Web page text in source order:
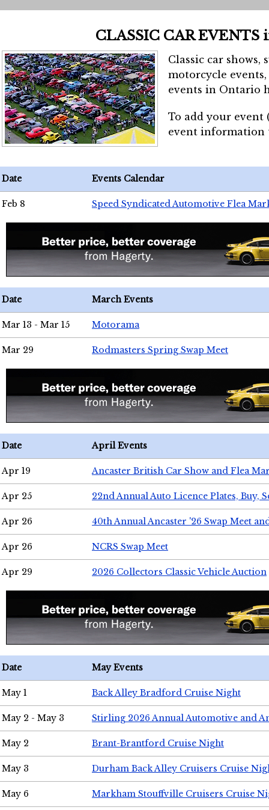
CLASSIC CAR EVENTS
Classic car shows,
motorcycle
events in Ontario
To add your event
event
Date Events Calendar
Feb 8 Speed Syndicated Automotive Flea
Date March Events
Mar 13 - Mar 15 Motorama
Mar 29 Rodmasters Spring Swap Meet
Date April Events
Apr 19 Ancaster British Car Show and Flea
Apr 25 22nd Annual Auto Licence Plates, Buy,
Apr 26 40th Annual Ancaster '26 Swap Meet
Apr 26 NCRS Swap Meet
Apr 29 2026 Collectors Classic Vehicle Auction
Date May Events
May 1 Back Alley Bradford Cruise Night
May 2 - May 3 Stirling 2026 Annual Automotive and
May 2 Brant-Brantford Cruise Night
May 3 Durham Back Alley Cruisers Cruise
May 6 Markham Stouffville Cruisers Cruise